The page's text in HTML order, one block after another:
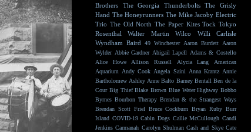
Brothers
The Georgia Thunderbolts
The Grisly
Hand The Honeyrunners The Mike Jacoby Electric
Trio The Old North The Paper Kites Tock Tokyo
Rosenthal
Walter Martin Wilco
Willi Carlisle
Wyndham Baird
49 Winchester Aaron Burdett
Aaron
Wylder Abbie Gardner Abigail Lapell
Adams & Costello
Alice Howe
Allison Russell Alycia Lang
American
Aquarium
Andy Cook Angela Saini Anna Krantz Annie
Bartholomew Ashley Anne Balto Barney Bentall Ben de la
Cour Big Thief Blake Brown Blue Water Highway Bobbo
Byrnes Bourbon Therapy Brendan & the Strangest Ways
Brendan Scott Friel
Bruce Cockburn Bryan Ruby Burr
Island COVID-19 Cabin Dogs Callie McCullough Candi
Jenkins Carmanah Carolyn Shulman Cash and Skye Cate